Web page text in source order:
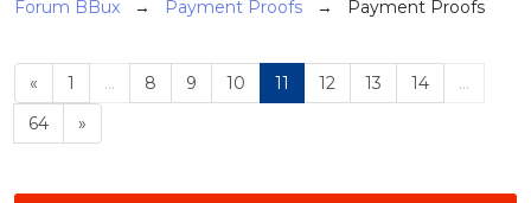
Forum BBux → Payment Proofs → Payment Proofs
« 1 ... 8 9 10 11 12 13 14
...
64
»